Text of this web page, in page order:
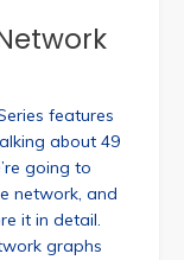
features
about 49
going to
network, and
it in detail.
graphs